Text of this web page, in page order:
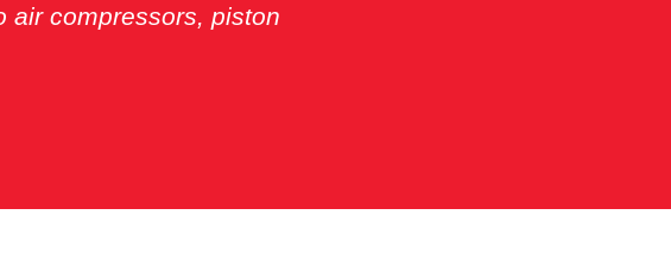
air compressors, piston